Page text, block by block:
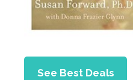
See Best Deals